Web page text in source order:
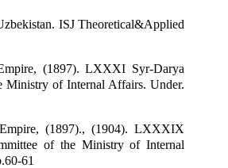
ISJ Theoretical&Applied
(1897). LXXXI Syr-Darya
Ministry of Internal Affairs. Under.
(1897)., (1904). LXXXIX
of the Ministry of Internal
61